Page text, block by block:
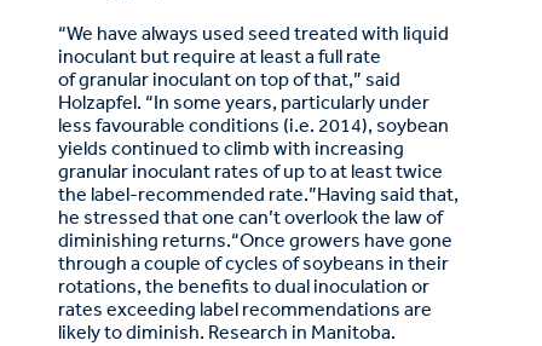
“We have always used seed treated with liquid
inoculant but require at least a full rate
of granular inoculant on top of that,” said
Holzapfel. “In some years, particularly under
less favourable conditions (i.e. 2014), soybean
yields continued to climb with increasing
granular inoculant rates of up to at least twice
the label-recommended rate.”Having said that,
he stressed that one can’t overlook the law of
diminishing returns.“Once growers have gone
through a couple of cycles of soybeans in their
rotations, the benefits to dual inoculation or
rates exceeding label recommendations are
likely to diminish. Research in Manitoba.